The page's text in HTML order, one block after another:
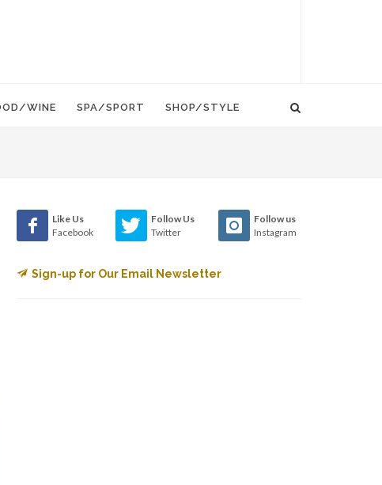
WINE SPA/SPORT SHOP/STYLE
Like Us
Facebook
Follow Us
Twitter
Follow us
Instagram
Sign-up for Our Email Newsletter